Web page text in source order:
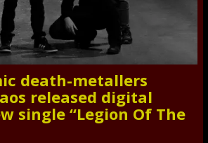
death-metallers
released digital
single “Legion Of The